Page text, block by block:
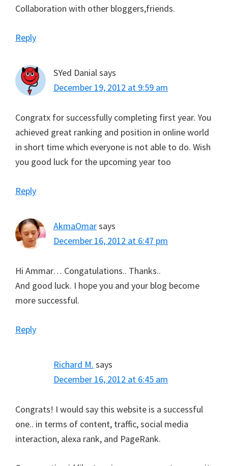
Collaboration with other bloggers,friends.
Reply
SYed Danial says
December 19, 2012 at 9:59 am
Congratx for successfully completing first year. You
achieved great ranking and position in online world
in short time which everyone is not able to do. Wish
you good luck for the upcoming year too
Reply
AkmaOmarsays
December 16, 2012 at 6:47 pm
Hi Ammar… Congatulations.. Thanks..
And good luck. I hope you and your blog become
more successful.
Reply
Richard M. says
December 16, 2012 at 6:45 am
Congrats! I would say this website is a successful
one.. in terms of content, traffic, social media
interaction, alexa rank, and PageRank.